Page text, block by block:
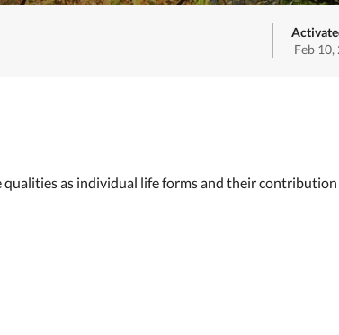
Feb 10,
as individual life forms and their